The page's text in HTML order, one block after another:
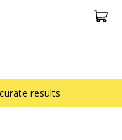
results